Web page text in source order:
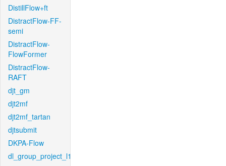
DistillFlow+ft
DistractFlow-FF-
semi
DistractFlow-
FlowFormer
DistractFlow-
RAFT
djt_gm
djt2mf
djt2mf_tartan
djtsubmit
DKPA-Flow
dl_group_project_l1